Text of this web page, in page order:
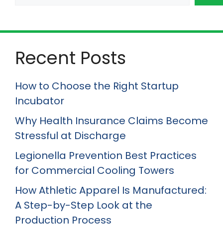
Recent Posts
How to Choose the Right Startup
Incubator
Why Health Insurance Claims Become
Stressful at Discharge
Legionella Prevention Best Practices
for Commercial Cooling Towers
How Athletic Apparel Is Manufactured:
A Step-by-Step Look at the
Production Process